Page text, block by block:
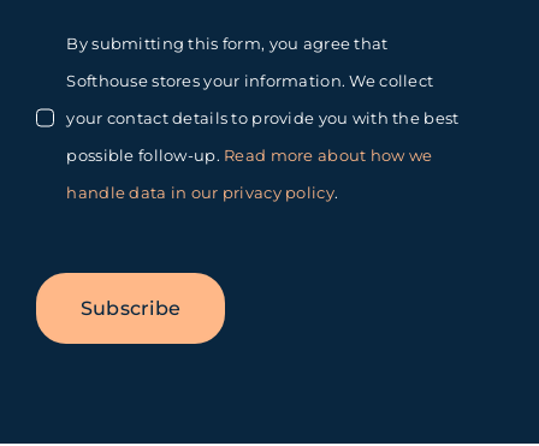
By submitting this form, you agree that
Softhouse stores your information. We collect
your contact details to provide you with the best
possible follow-up. Read more about how we
handle data in our privacy policy.
Subscribe